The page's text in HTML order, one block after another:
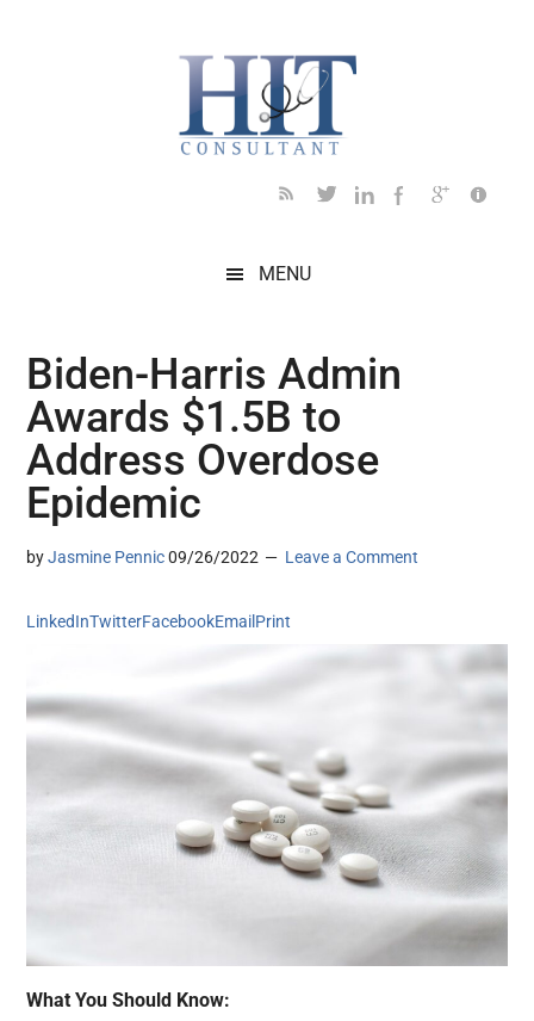
MENU
Biden-⁠Harris Admin
Awards $1.5B to
Address Overdose
Epidemic
byJasmine Pennic 09/26/2022 Leave a Comment
LinkedInTwitterFacebookEmail Print
What You Should Know: